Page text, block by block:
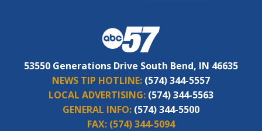
53550 Generations Drive South Bend, IN 46635
NEWS TIP HOTLINE: (574) 344-5557
LOCAL ADVERTISING: (574) 344-5563
GENERAL INFO: (574) 344-5500
FAX: (574) 344-5094